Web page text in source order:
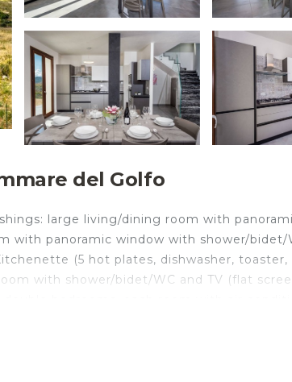
del Golfo
large living/dining room with
with panoramic window with shower/bidet/
(5 hot plates, dishwasher,
with shower/bidet/WC and TV (flat